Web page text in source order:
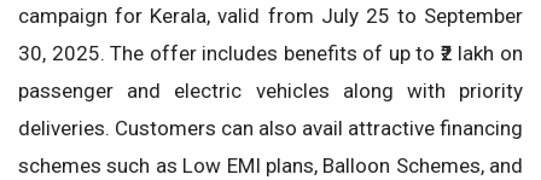
campaign for Kerala, valid from July 25 to September
30, 2025. The offer includes benefits of up to ₹2 lakh on
passenger and electric vehicles along with priority
deliveries. Customers can also avail attractive financing
schemes such as Low EMI plans, Balloon Schemes, and